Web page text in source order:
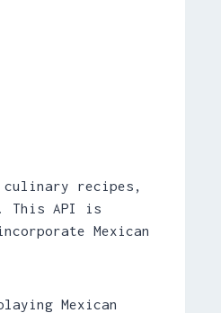
culinary recipes,
This API is
Mexican
Mexican